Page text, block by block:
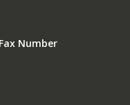
Number